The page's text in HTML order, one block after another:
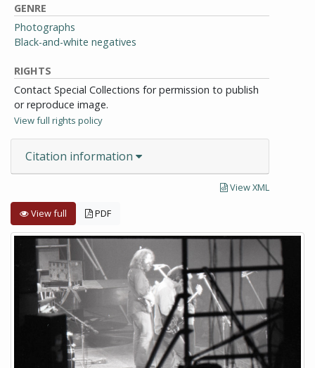
GENRE
Photographs
Black-and-white negatives
RIGHTS
Contact Special Collections for permission to publish
or reproduce image.
View full rights policy
Citation information
View XML
View full PDF